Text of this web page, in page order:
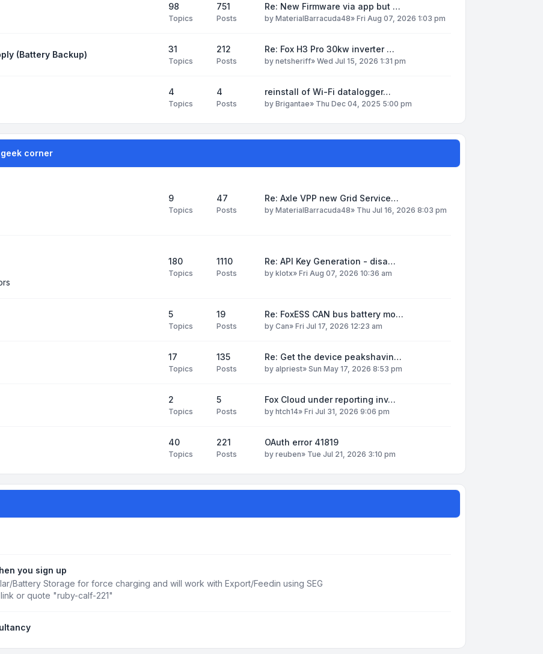
98
Topics
751
Posts
Re: New Firmware via app but …
by MaterialBarracuda48» Fri Aug 07, 2026 1:03 pm
(Battery Backup)
31
Topics
212
Posts
Re: Fox H3 Pro 30kw inverter …
by netsheriff» Wed Jul 15, 2026 1:31 pm
4
Topics
4
Posts
reinstall of Wi-Fi datalogger…
by Brigantae» Thu Dec 04, 2025 5:00 pm
corner
9
Topics
47
Posts
Re: Axle VPP new Grid Service…
by MaterialBarracuda48» Thu Jul 16, 2026 8:03 pm
180
Topics
1110
Posts
Re: API Key Generation - disa…
by klotx» Fri Aug 07, 2026 10:36 am
5
Topics
19
Posts
Re: FoxESS CAN bus battery mo…
by Can» Fri Jul 17, 2026 12:23 am
17
Topics
135
Posts
Re: Get the device peakshavin…
by alpriest» Sun May 17, 2026 8:53 pm
2
Topics
5
Posts
Fox Cloud under reporting inv…
by htch14» Fri Jul 31, 2026 9:06 pm
40
Topics
221
Posts
OAuth error 41819
by reuben» Tue Jul 21, 2026 3:10 pm
you sign up
Battery Storage for force charging and will work with Export/Feedin using SEG
or quote "ruby-calf-221"